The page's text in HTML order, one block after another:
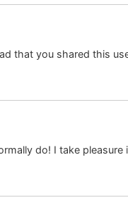
that you shared this
do! I take